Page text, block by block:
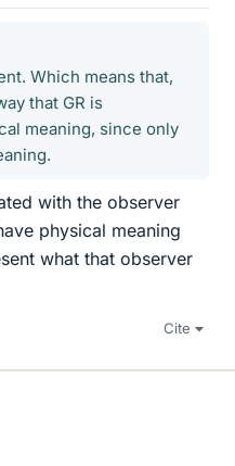
Which means that,
that GR is
meaning, since only
with the observer
physical meaning
what that observer
Cite